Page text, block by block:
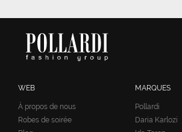
WEB
À propos de nous
Robes de soirée
MARQUES
Pollardi
Daria Karlozi